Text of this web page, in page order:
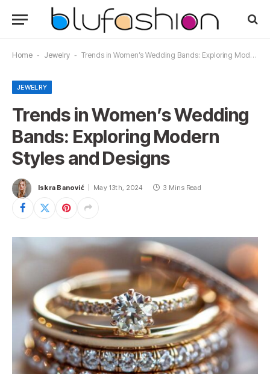
Home - Jewelry - Trends in Women’s Wedding Bands: Exploring Modern Styles and Designs
JEWELRY
Trends in Women’s Wedding
Bands: Exploring Modern
Styles and Designs
Iskra Banović May 13th, 2024 3 Mins Read